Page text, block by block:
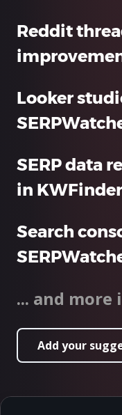
Reddit
Looker
SERP data
in KWFinder
Search
... and
Add your